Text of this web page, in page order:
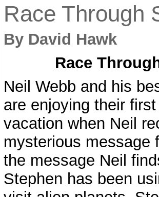
Race Through
By David Hawk
Race
Neil Webb and his
are enjoying their
vacation when Neil
mysterious message
the message Neil
Stephen has been